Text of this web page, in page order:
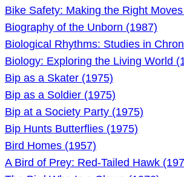
Bike Safety: Making the Right
Biography of the Unborn (1987)
Biological Rhythms: Studies in
Biology: Exploring the Living World
Bip as a Skater (1975)
Bip as a Soldier (1975)
Bip at a Society Party (1975)
Bip Hunts Butterflies (1975)
Bird Homes (1957)
A Bird of Prey: Red-Tailed Hawk